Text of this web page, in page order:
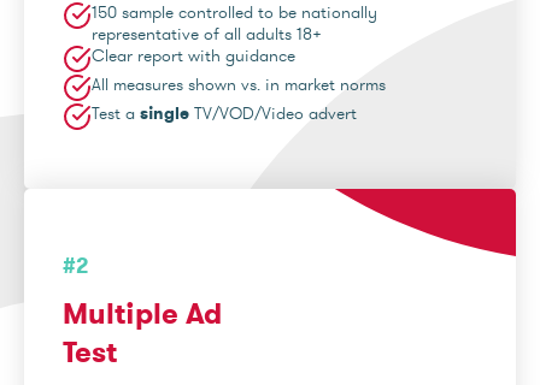
150 sample controlled to be nationally
representative of all adults 18+
Clear report with guidance
All measures shown vs. in market norms
Test a single TV/VOD/Video advert
#2
Multiple Ad
Test